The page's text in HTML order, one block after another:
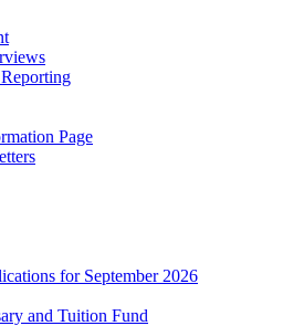
Page
for September 2026
and Tuition Fund